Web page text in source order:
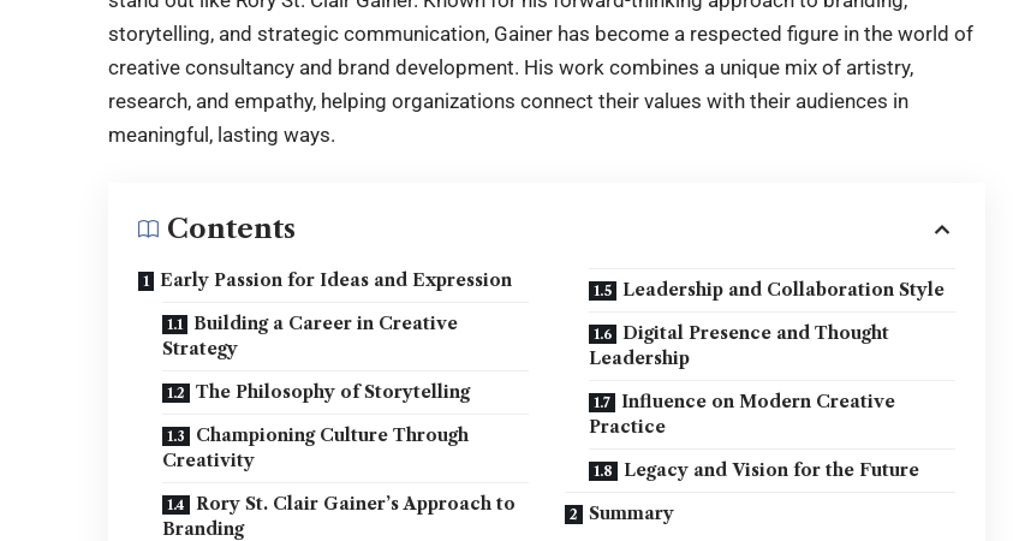
storytelling, and strategic communication, Gainer has become a respected figure in the world of
creative consultancy and brand development. His work combines a unique mix of artistry,
research, and empathy, helping organizations connect their values with their audiences in
meaningful, lasting ways.
Contents
Early Passion for Ideas and Expression
Building a Career in Creative
Strategy
The Philosophy of Storytelling
Championing Culture Through
Creativity
Rory St. Clair Gainer’s Approach to
Branding
Leadership and Collaboration Style
Digital Presence and Thought
Leadership
Influence on Modern Creative
Practice
Legacy and Vision for the Future
Summary